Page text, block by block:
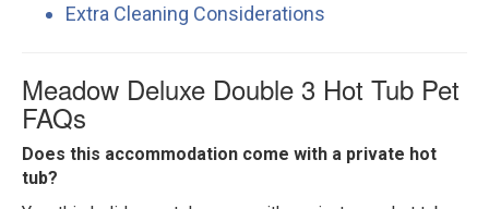
Extra Cleaning Considerations
Meadow Deluxe Double 3 Hot Tub Pet
FAQs
Does this accommodation come with a private hot
tub?